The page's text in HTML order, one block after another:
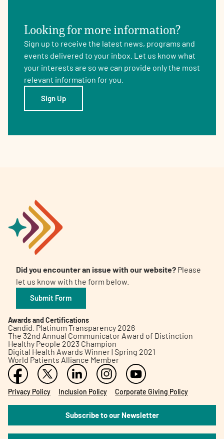
Looking for more information?
Sign up to receive the latest news, programs and
events delivered to your inbox. Let us know what
your interests are so we can provide only the most
relevant information for you.
Sign Up
Did you encounter an issue with our website? Please
let us know with the form below.
Submit Form
Awards and Certifications
Candid. Platinum Transparency 2026
The 32nd Annual Communicator Award of Distinction
Healthy People 2023 Champion
Digital Health Awards Winner | Spring 2021
World Patients Alliance Member
Privacy Policy Inclusion Policy Corporate Giving Policy
Subscribe to our Newsletter